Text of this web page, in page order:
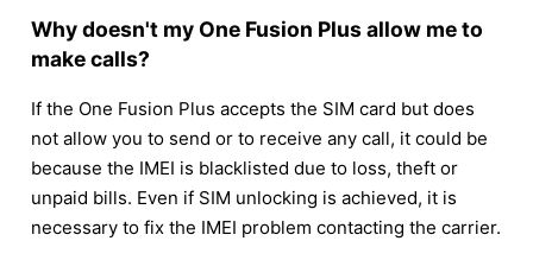
Why doesn't my One Fusion Plus allow me to
make calls?
If the One Fusion Plus accepts the SIM card but does
not allow you to send or to receive any call, it could be
because the IMEI is blacklisted due to loss, theft or
unpaid bills. Even if SIM unlocking is achieved, it is
necessary to fix the IMEI problem contacting the carrier.